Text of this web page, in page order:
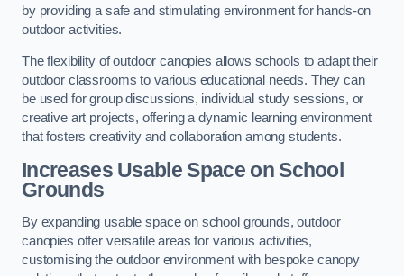
by providing a safe and stimulating environment for hands-on
outdoor activities.
The flexibility of outdoor canopies allows schools to adapt their
outdoor classrooms to various educational needs. They can
be used for group discussions, individual study sessions, or
creative art projects, offering a dynamic learning environment
that fosters creativity and collaboration among students.
Increases Usable Space on School
Grounds
By expanding usable space on school grounds, outdoor
canopies offer versatile areas for various activities,
customising the outdoor environment with bespoke canopy